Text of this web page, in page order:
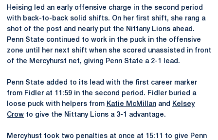
Heising led an early offensive charge in the second period
with back-to-back solid shifts. On her first shift, she rang a
shot of the post and nearly put the Nittany Lions ahead.
Penn State continued to work in the puck in the offensive
zone until her next shift when she scored unassisted in front
of the Mercyhurst net, giving Penn State a 2-1 lead.
Penn State added to its lead with the first career marker
from Fidler at 11:59 in the second period. Fidler buried a
loose puck with helpers from Katie McMillan and
Kelsey
Crow to give the Nittany Lions a 3-1 advantage.
Mercyhust took two penalties at once at 15:11 to give Penn